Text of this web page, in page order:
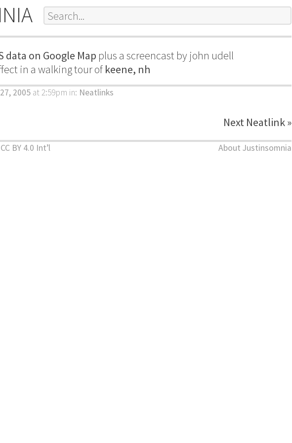
data on Google Map plus a screencast by john udell
in a walking tour of keene, nh
2005 at 2:59pm in: Neatlinks
Next Neatlink »
CC BY 4.0 Int’l About Justinsomnia